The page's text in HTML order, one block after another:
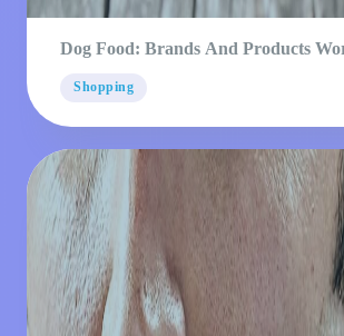
Dog Food: Brands And Products
Shopping